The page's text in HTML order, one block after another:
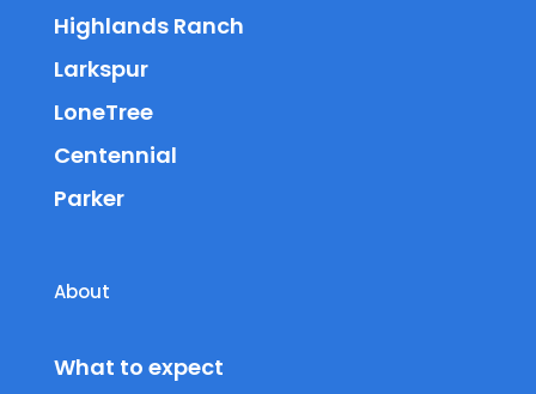
Highlands Ranch
Larkspur
LoneTree
Centennial
Parker
About
What to expect